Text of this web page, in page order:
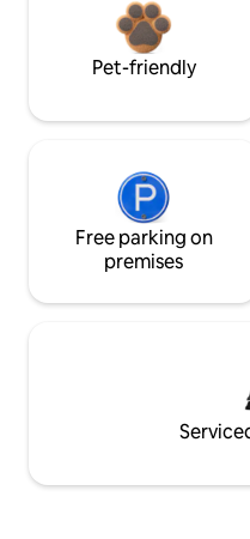
Pet-friendly
Free parking on
premises